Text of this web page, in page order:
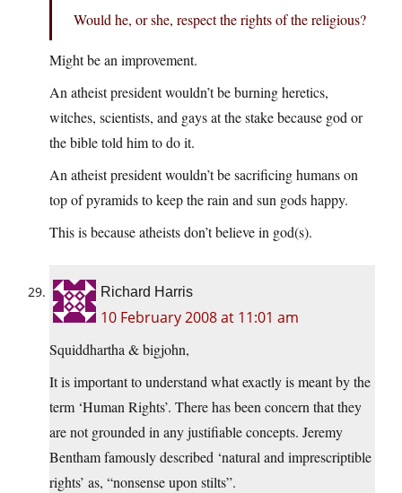
Would he, or she, respect the rights of the religious?
Might be an improvement.
An atheist president wouldn’t be burning heretics,
witches, scientists, and gays at the stake because god or
the bible told him to do it.
An atheist president wouldn’t be sacrificing humans on
top of pyramids to keep the rain and sun gods happy.
This is because atheists don’t believe in god(s).
Richard Harris
10 February 2008 at 11:01 am
Squiddhartha & bigjohn,
It is important to understand what exactly is meant by the
term ‘Human Rights’. There has been concern that they
are not grounded in any justifiable concepts. Jeremy
Bentham famously described ‘natural and imprescriptible
rights’ as, “nonsense upon stilts”.